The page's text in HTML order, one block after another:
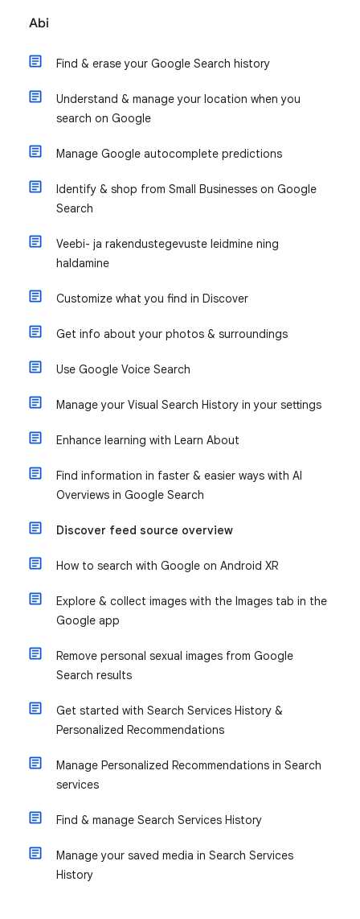
Abi
Find & erase your Google Search history
Understand & manage your location when you
search on Google
Manage Google autocomplete predictions
Identify & shop from Small Businesses on Google
Search
Veebi- ja rakendustegevuste leidmine ning
haldamine
Customize what you find in Discover
Get info about your photos & surroundings
Use Google Voice Search
Manage your Visual Search History in your settings
Enhance learning with Learn About
Find information in faster & easier ways with AI
Overviews in Google Search
Discover feed source overview
How to search with Google on Android XR
Explore & collect images with the Images tab in the
Google app
Remove personal sexual images from Google
Search results
Get started with Search Services History &
Personalized Recommendations
Manage Personalized Recommendations in Search
services
Find & manage Search Services History
Manage your saved media in Search Services
History